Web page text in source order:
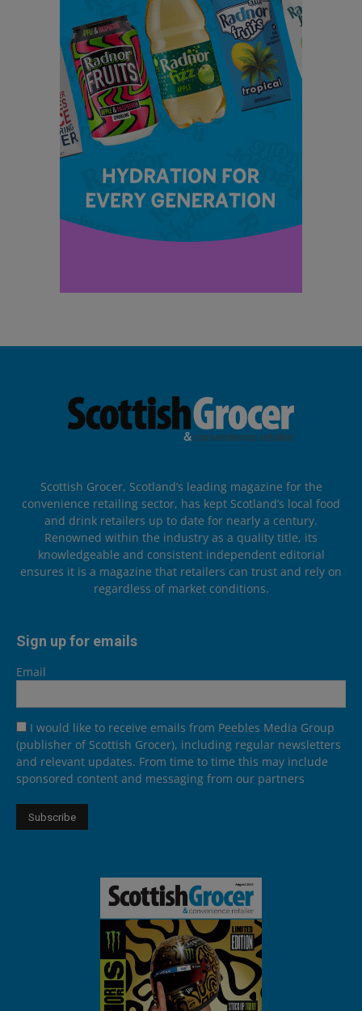
Scottish Grocer, Scotland’s leading magazine for the
convenience retailing sector, has kept Scotland’s local food
and drink retailers up to date for nearly a century.
Renowned within the industry as a quality title, its
knowledgeable and consistent independent editorial
ensures it is a magazine that retailers can trust and rely on
regardless of market conditions.
Sign up for emails
Email
I would like to receive emails from Peebles Media Group
(publisher of Scottish Grocer), including regular newsletters
and relevant updates. From time to time this may include
sponsored content and messaging from our partners